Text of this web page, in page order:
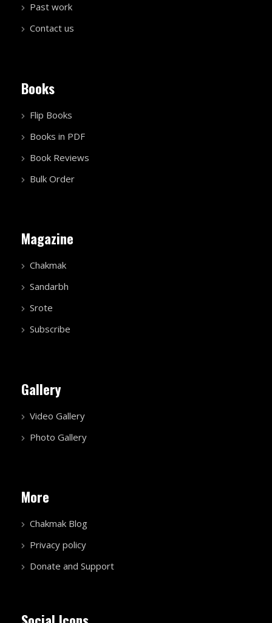
Past work
Contact us
Books
Flip Books
Books in PDF
Book Reviews
Bulk Order
Magazine
Chakmak
Sandarbh
Srote
Subscribe
Gallery
Video Gallery
Photo Gallery
More
Chakmak Blog
Privacy policy
Donate and Support